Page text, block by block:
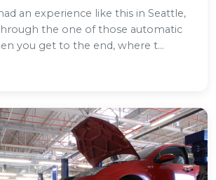
an experience like this in Seattle,
the one of those automatic
you get to the end, where t...